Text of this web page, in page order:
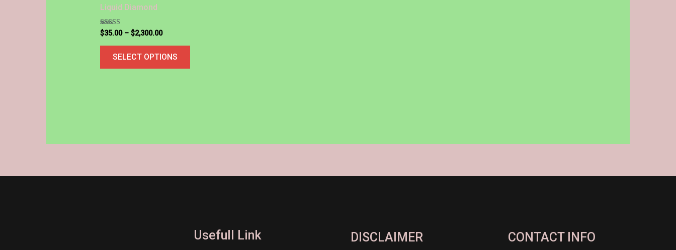
Liquid Diamond
Rated
4.88
out of 5
$35.00 – $2,300.00
SELECT OPTIONS
may
Usefull Link DISCLAIMER CONTACT INFO